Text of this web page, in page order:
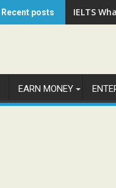
Recent posts IELTS
EARN MONEY